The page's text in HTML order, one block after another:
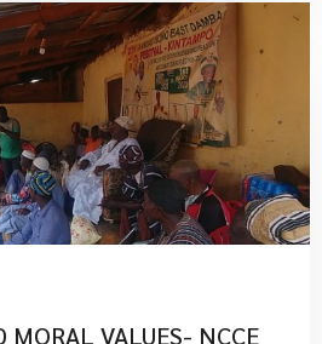
MORAL VALUES- NCCE